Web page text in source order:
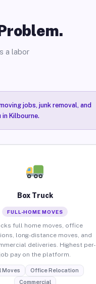
a labor
jobs, junk removal, and
Kilbourne.
Box Truck
FULL-HOME MOVES
full home moves, office
long-distance moves, and
deliveries. Highest per-
job pay on the platform.
Moves
Office Relocation
Commercial